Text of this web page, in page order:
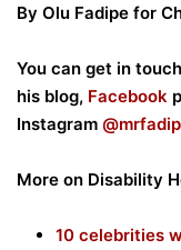
By Olu Fadipe for
You can get in
his blog, Facebook
Instagram
More on Disability
10 celebrities